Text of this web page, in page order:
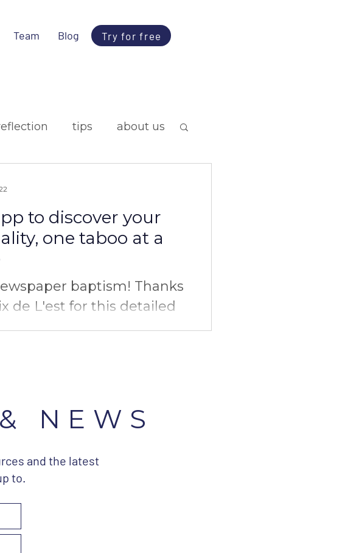
Team Blog Try for free
tips about us
to discover your
one taboo at a
baptism! Thanks
de L'est for this detailed
about our mission, our
NEWS
and the latest
to.